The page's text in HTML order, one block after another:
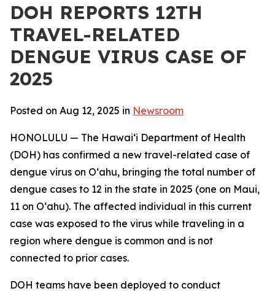
DOH REPORTS 12TH
TRAVEL-RELATED
DENGUE VIRUS CASE OF
2025
Posted on Aug 12, 2025 in Newsroom
HONOLULU — The Hawai‘i Department of Health
(DOH) has confirmed a new travel-related case of
dengue virus on Oʻahu, bringing the total number of
dengue cases to 12 in the state in 2025 (one on Maui,
11 on Oʻahu). The affected individual in this current
case was exposed to the virus while traveling in a
region where dengue is common and is not
connected to prior cases.
DOH teams have been deployed to conduct